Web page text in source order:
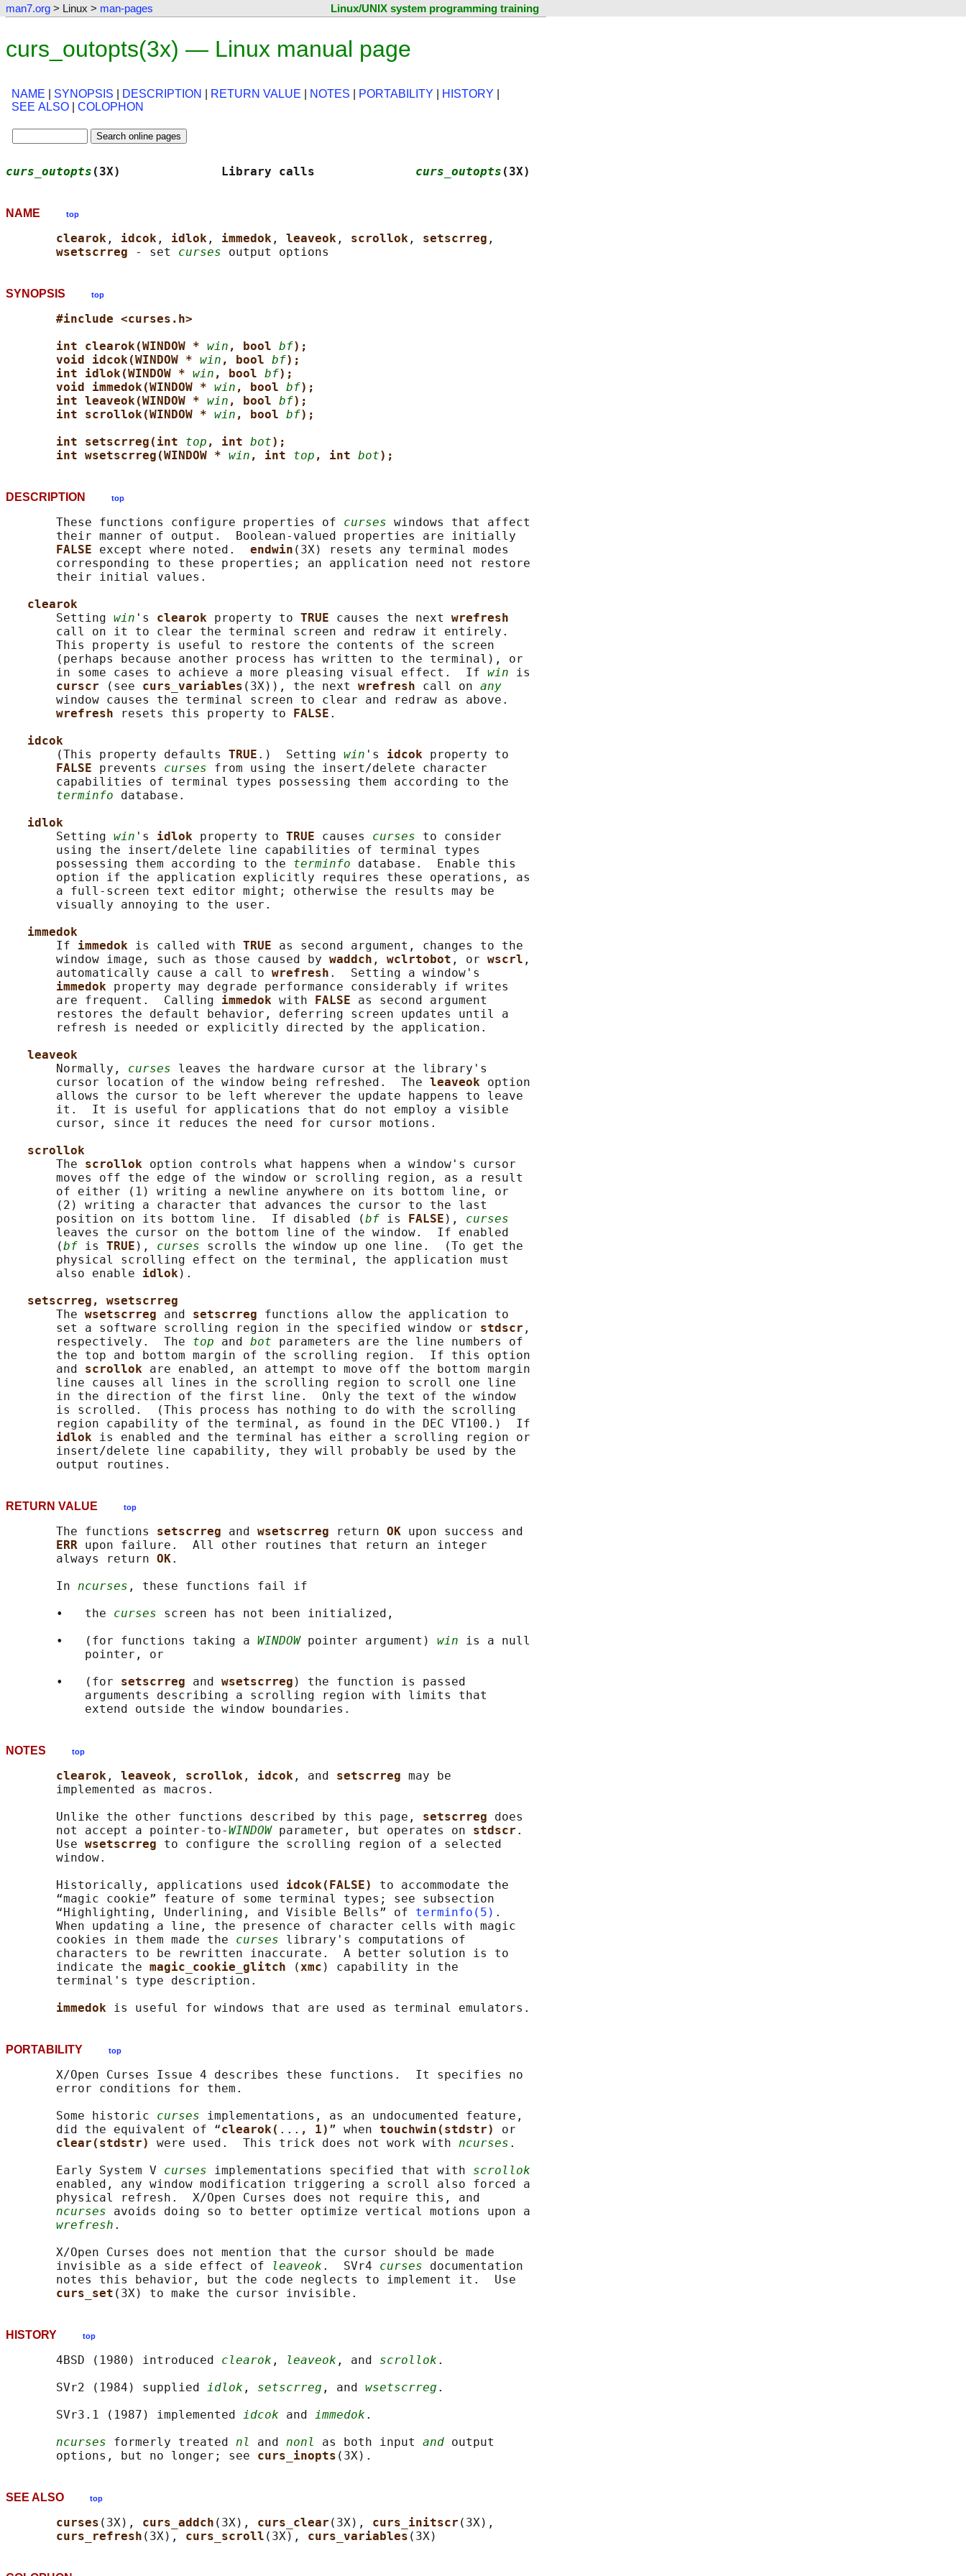
man7.org > Linux > man-pages Linux/UNIX system programming training
curs_outopts(3x) — Linux manual page
NAME SYNOPSIS DESCRIPTION RETURN VALUE NOTES PORTABILITY HISTORY
SEE ALSO
COLOPHON
curs_outopts (3X)              Library calls curs_outopts (3X)
NAME top
clearok , idcok , idlok , immedok , leaveok , scrollok , setscrreg ,
wsetscrreg
- set curses
SYNOPSIS top
#include <curses.h>
int clearok(WINDOW * win , bool bf);
void idcok(WINDOW * win , bool bf);
int idlok(WINDOW * win , bool bf);
void immedok(WINDOW * win , bool bf);
int leaveok(WINDOW * win , bool bf);
int scrollok(WINDOW * win , bool bf);
int setscrreg(int top , int bot);
int wsetscrreg(WINDOW * win , int top , int bot);
DESCRIPTION top
       These functions configure properties of
curses windows that affect
       their manner of output.  Boolean-valued properties are initially
FALSE except where noted. endwin (3X) resets any terminal modes
       corresponding to these properties; an application need not restore
       their initial values.
clearok
       Setting
win 's clearok property to TRUE causes the next wrefresh
       call on it to clear the terminal screen and redraw it entirely.
       This property is useful to restore the contents of the screen
       (perhaps because another process has written to the terminal), or
       in some cases to achieve a more pleasing visual effect.  If
win is
curscr
(see curs_variables (3X)), the next wrefresh call on any
       window causes the terminal screen to clear and redraw as above.
wrefresh
resets this property to FALSE .
idcok
       (This property defaults
TRUE .)  Setting win 's idcok property to
FALSE prevents curses from using the insert/delete character
       capabilities of terminal types possessing them according to the
terminfo database.
idlok
       Setting
win 's idlok property to TRUE causes curses to consider
       using the insert/delete line capabilities of terminal types
       possessing them according to the
terminfo database.  Enable this
       option if the application explicitly requires these operations, as
       a full-screen text editor might; otherwise the results may be
       visually annoying to the user.
immedok
       If
immedok is called with TRUE as second argument, changes to the
       window image, such as those caused by
waddch , wclrtobot , or wscrl ,
       automatically cause a call to
wrefresh .  Setting a window's
immedok property may degrade performance considerably if writes
       are frequent.  Calling
immedok with FALSE as second argument
       restores the default behavior, deferring screen updates until a
       refresh is needed or explicitly directed by the application.
leaveok
       Normally,
curses leaves the hardware cursor at the library's
       cursor location of the window being refreshed.  The
leaveok option
       allows the cursor to be left wherever the update happens to leave
       it.  It is useful for applications that do not employ a visible
       cursor, since it reduces the need for cursor motions.
scrollok
       The
scrollok option controls what happens when a window's cursor
       moves off the edge of the window or scrolling region, as a result
       of either (1) writing a newline anywhere on its bottom line, or
       (2) writing a character that advances the cursor to the last
       position on its bottom line.  If disabled (
bf is FALSE ), curses
       leaves the cursor on the bottom line of the window.  If enabled
       (
bf is TRUE ), curses scrolls the window up one line.  (To get the
       physical scrolling effect on the terminal, the application must
       also enable
idlok).
setscrreg, wsetscrreg
       The
wsetscrreg and setscrreg functions allow the application to
       set a software scrolling region in the specified window or
stdscr ,
       respectively.  The
top and bot parameters are the line numbers of
       the top and bottom margin of the scrolling region.  If this option
       and
scrollok are enabled, an attempt to move off the bottom margin
       line causes all lines in the scrolling region to scroll one line
       in the direction of the first line.  Only the text of the window
       is scrolled.  (This process has nothing to do with the scrolling
       region capability of the terminal, as found in the DEC VT100.)  If
idlok is enabled and the terminal has either a scrolling region or
       insert/delete line capability, they will probably be used by the
RETURN VALUE top
       The functions
setscrreg and wsetscrreg return OK upon success and
ERR upon failure.  All other routines that return an integer
       always return
OK.
       In
ncurses , these functions fail if
       •   the
curses screen has not been initialized,
       •   (for functions taking a
WINDOW pointer argument) win is a null
           pointer, or
       •   (for
setscrreg and wsetscrreg ) the function is passed
           arguments describing a scrolling region with limits that
NOTES top
clearok , leaveok , scrollok , idcok , and setscrreg may be
       implemented as macros.
       Unlike the other functions described by this page,
setscrreg does
       not accept a pointer-to-
WINDOW parameter, but operates on stdscr .
       Use
wsetscrreg to configure the scrolling region of a selected
       window.
       Historically, applications used
idcok(FALSE) to accommodate the
       “magic cookie” feature of some terminal types; see subsection
       “Highlighting, Underlining, and Visible Bells” of
terminfo(5) .
       When updating a line, the presence of character cells with magic
       cookies in them made the
curses library's computations of
       characters to be rewritten inaccurate.  A better solution is to
       indicate the
magic_cookie_glitch (xmc ) capability in the
       terminal's type description.
immedok
PORTABILITY top
       X/Open Curses Issue 4 describes these functions.  It specifies no
       error conditions for them.
       Some historic
curses implementations, as an undocumented feature,
       did the equivalent of “
clearok( ... , 1) ” when touchwin(stdstr) or
clear(stdstr) were used.  This trick does not work with ncurses .
       Early System V
curses implementations specified that with scrollok
       enabled, any window modification triggering a scroll also forced a
       physical refresh.  X/Open Curses does not require this, and
ncurses avoids doing so to better optimize vertical motions upon a
wrefresh .
       X/Open Curses does not mention that the cursor should be made
       invisible as a side effect of
leaveok .  SVr4 curses documentation
       notes this behavior, but the code neglects to implement it.  Use
curs_set
HISTORY top
       4BSD (1980) introduced
clearok , leaveok , and scrollok .
       SVr2 (1984) supplied
idlok , setscrreg , and wsetscrreg .
       SVr3.1 (1987) implemented
idcok and immedok .
ncurses formerly treated nl and nonl as both input and output
       options, but no longer; see
curs_inopts
SEE ALSO top
curses (3X), curs_addch (3X), curs_clear (3X), curs_initscr (3X),
curs_refresh (3X), curs_scroll (3X), curs_variables